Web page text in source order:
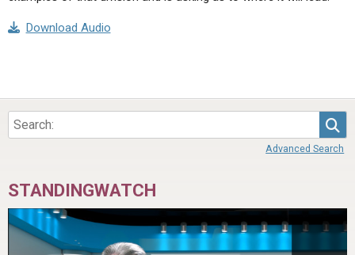
Download Audio
Advanced Search
STANDINGWATCH